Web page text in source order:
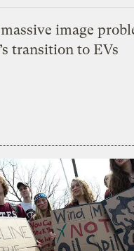
image
transition to EVs